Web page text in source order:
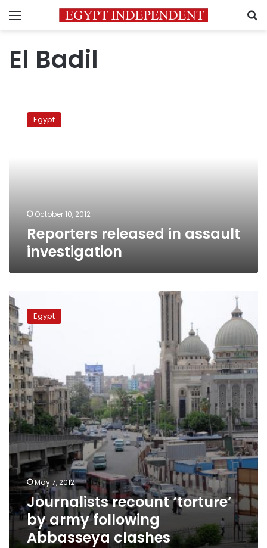
Menu
El Badil
released
Egypt
October 10, 2012
Reporters released in assault
investigation
Journalists
recount
‘torture’
by
army
following
Abbasseya
clashes
Egypt
May 7, 2012
Journalists recount ‘torture’
by army following
Abbasseya clashes